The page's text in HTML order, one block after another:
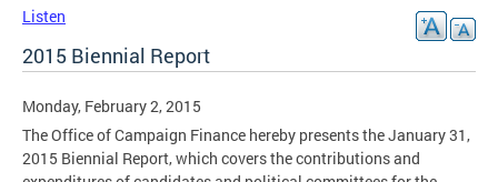
Listen
2015 Biennial Report
Monday, February 2, 2015
The Office of Campaign Finance hereby presents the January 31,
2015 Biennial Report, which covers the contributions and